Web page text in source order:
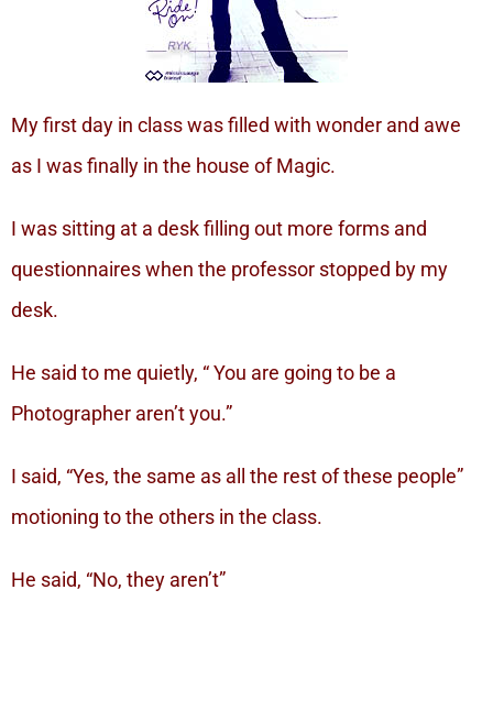
My first day in class was filled with wonder and awe
as I was finally in the house of Magic.
I was sitting at a desk filling out more forms and
questionnaires when the professor stopped by my
desk.
He said to me quietly, “ You are going to be a
Photographer aren’t you.”
I said, “Yes, the same as all the rest of these people”
motioning to the others in the class.
He said, “No, they aren’t”